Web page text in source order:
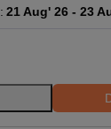
: 21 Aug' 26 - 23